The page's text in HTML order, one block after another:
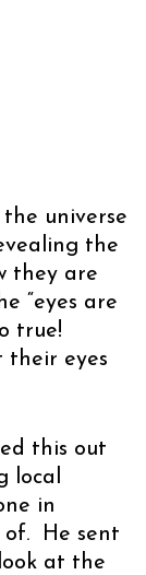
universe
the
they are
“eyes are
true!
their eyes
this out
local
in
of. He sent
at the